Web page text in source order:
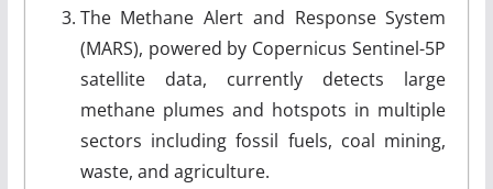
The Methane Alert and Response System
(MARS), powered by Copernicus Sentinel-5P
satellite data, currently detects large
methane plumes and hotspots in multiple
sectors including fossil fuels, coal mining,
waste, and agriculture.